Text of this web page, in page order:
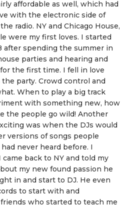
affordable as well, which had
with the electronic side of
radio. NY and Chicago House,
were my first loves. I started
after spending the summer in
parties and hearing and
the first time. I fell in love
party. Crowd control and
When to play a big track
with something new, how
the people go wild! Another
was when the DJs would
versions of songs people
never heard before. I
back to NY and told my
my new found passion he
in and start to DJ. He even
to start with and
who started to teach me